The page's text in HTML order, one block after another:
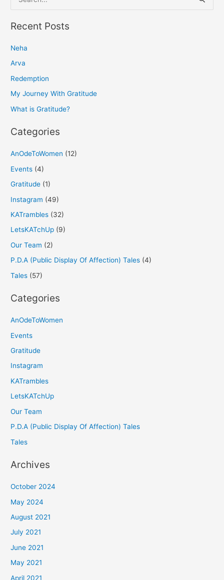
e
a
c
h
f
o
Recent Posts
Neha
Arva
Redemption
My Journey With Gratitude
What is Gratitude?
Categories
AnOdeToWomen (12)
Events (4)
Gratitude (1)
Instagram (49)
KATrambles (32)
LetsKATchUp (9)
Our Team (2)
P.D.A (Public Display Of Affection) Tales (4)
Tales (57)
Categories
AnOdeToWomen
Events
Gratitude
Instagram
KATrambles
LetsKATchUp
Our Team
P.D.A (Public Display Of Affection) Tales
Tales
Archives
October 2024
May 2024
August 2021
July 2021
June 2021
May 2021
April 2021